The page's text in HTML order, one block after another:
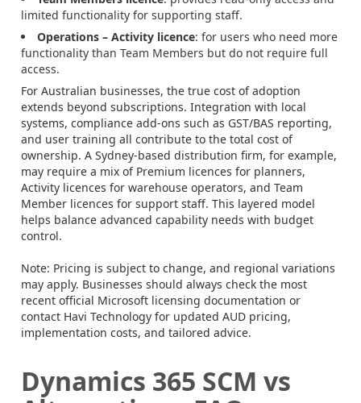
limited functionality for supporting staff.
Operations – Activity licence: for users who need more
functionality than Team Members but do not require full
access.
For Australian businesses, the true cost of adoption
extends beyond subscriptions. Integration with local
systems, compliance add-ons such as GST/BAS reporting,
and user training all contribute to the total cost of
ownership. A Sydney-based distribution firm, for example,
may require a mix of Premium licences for planners,
Activity licences for warehouse operators, and Team
Member licences for support staff. This layered model
helps balance advanced capability needs with budget
control.
Note: Pricing is subject to change, and regional variations
may apply. Businesses should always check the most
recent official Microsoft licensing documentation or
contact Havi Technology for updated AUD pricing,
implementation costs, and tailored advice.
Dynamics 365 SCM vs